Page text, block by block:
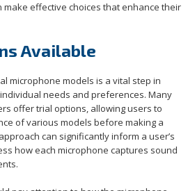
make effective choices that enhance their
Available
microphone models is a vital step in
needs and preferences. Many
offer trial options, allowing users to
of various models before making a
can significantly inform a user’s
how each microphone captures sound